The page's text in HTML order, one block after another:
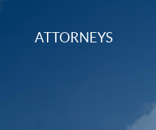
ATTORNEYS